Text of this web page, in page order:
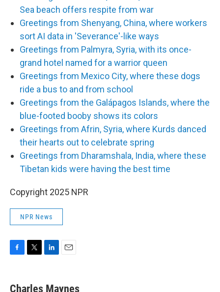
Sea beach offers respite from war
Greetings from Shenyang, China, where workers
sort AI data in 'Severance'-like ways
Greetings from Palmyra, Syria, with its once-
grand hotel named for a warrior queen
Greetings from Mexico City, where these dogs
ride a bus to and from school
Greetings from the Galápagos Islands, where the
blue-footed booby shows its colors
Greetings from Afrin, Syria, where Kurds danced
their hearts out to celebrate spring
Greetings from Dharamshala, India, where these
Tibetan kids were having the best time
Copyright 2025 NPR
NPR News
e
t
k
i
Charles Maynes